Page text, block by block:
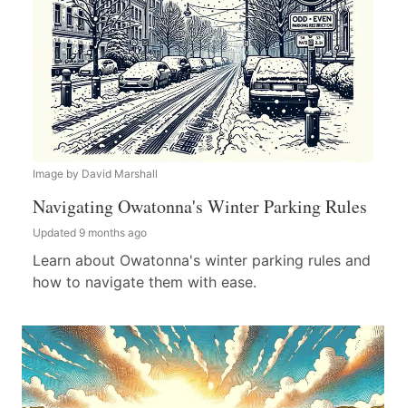
Image by David Marshall
Navigating Owatonna's Winter Parking Rules
Updated 9 months ago
Learn about Owatonna's winter parking rules and
how to navigate them with ease.